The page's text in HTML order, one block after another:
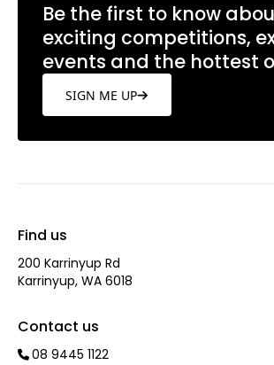
Be the first to know
exciting competitions,
events and the hottest
SIGN ME UP
Find us
200 Karrinyup Rd
Karrinyup, WA 6018
Contact us
08 9445 1122